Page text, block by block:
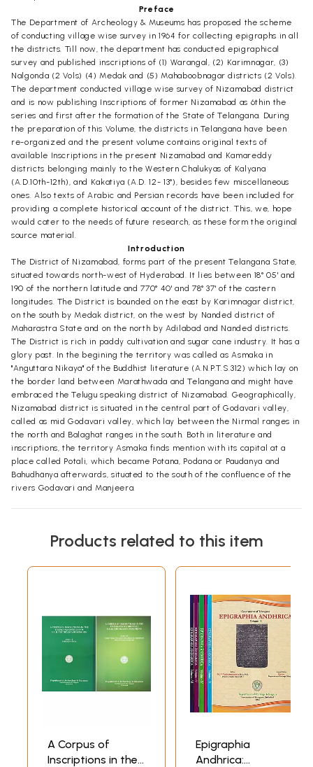
Preface
The Department of Archeology & Museums has proposed the scheme
of conducting village wise survey in 1964 for collecting epigraphs in all
the districts. Till now, the department has conducted epigraphical
survey and published inscriptions of (1) Warangal, (2) Karimnagar, (3)
Nalgonda (2 Vols) (4) Medak and (5) Mahaboobnagar districts (2 Vols).
The department conducted village wise survey of Nizamabad district
and is now publishing Inscriptions of former Nizamabad as 6thin the
series and first after the formation of the State of Telangana. During
the preparation of this Volume, the districts in Telangana have been
re-organized and the present volume contains original texts of
available Inscriptions in the present Nizamabad and Kamareddy
districts belonging mainly to the Western Chalukyas of Kalyana
(A.D.10th-12th), and Kakatiya (A.D. 12- 13°), besides few miscellaneous
ones. Also texts of Arabic and Persian records have been included for
providing a complete historical account of the district. This, we, hope
would cater to the needs of future research, as these form the original
source material.
Introduction
The District of Nizamabad, forms part of the present Telangana State,
situated towards north-west of Hyderabad. It lies between 18° 05' and
190 of the northern latitude and 770° 40' and 78° 37' of the castern
longitudes. The District is bounded on the east by Karimnagar district,
on the south by Medak district, on the west by Nanded district of
Maharastra State and on the north by Adilabad and Nanded districts.
The District is rich in paddy cultivation and sugar cane industry. It has a
glory past. In the begining the territory was called as Asmaka in
"Anguttara Nikaya" of the Buddhist literature (A.N.P.T.S.312) which lay on
the border land between Marathwada and Telangana and might have
embraced the Telugu speaking district of Nizamabad. Geographically,
Nizamabad district is situated in the central part of Godavari valley,
called as mid Godavari valley, which lay between the Nirmal ranges in
the north and Balaghat ranges in the south. Both in literature and
inscriptions, the territory Asmaka finds mention with its capital at a
place called Potali, which became Potana, Podana or Paudanya and
Bahudhänya afterwards, situated to the south of the confluence of the
rivers Godavari and Manjeera.
Products related to this item
A Corpus of
Inscriptions in the
Epigraphia
Andhrica: